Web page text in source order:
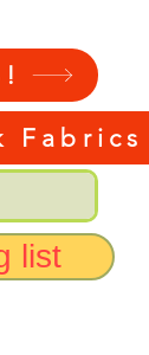
Fabrics
list